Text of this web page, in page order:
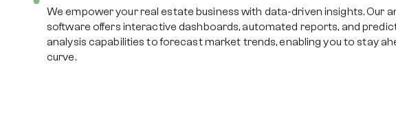
We empower your real estate business with data-driven insights. Our
software offers interactive dashboards, automated reports, and
analysis capabilities to forecast market trends, enabling you to stay
curve.